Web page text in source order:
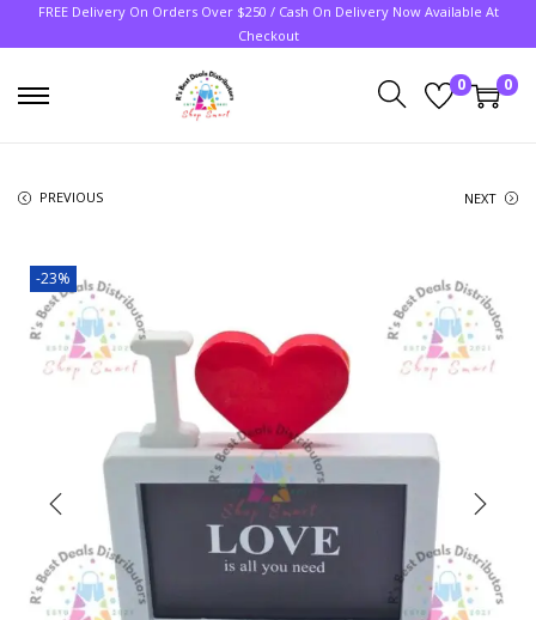
FREE Delivery On Orders Over $250 / Cash On Delivery Now Available At
Checkout
0 0
PREVIOUS NEXT
-23%